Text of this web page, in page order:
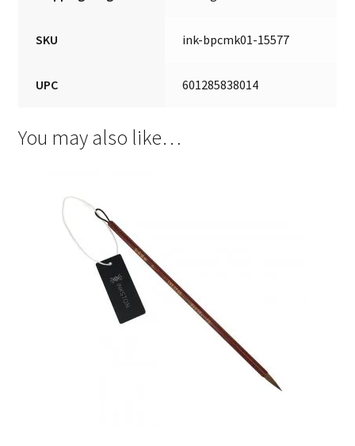
SKU ink-bpcmk01-15577
UPC 601285838014
You may also like…